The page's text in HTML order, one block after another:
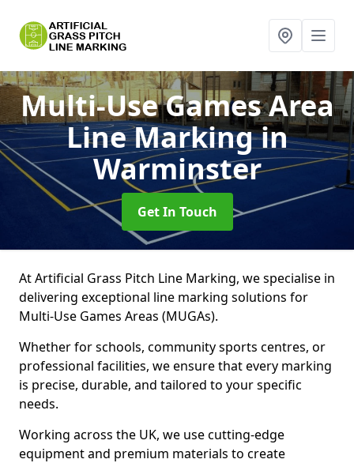
Multi-Use Games Area
Line Markingin
Warminster
Get In Touch
At Artificial Grass Pitch Line Marking, we specialise in
delivering exceptional line marking solutions for
Multi-Use Games Areas (MUGAs).
Whether for schools, community sports centres, or
professional facilities, we ensure that every marking
is precise, durable, and tailored to your specific
needs.
Working across the UK, we use cutting-edge
equipment and premium materials to create